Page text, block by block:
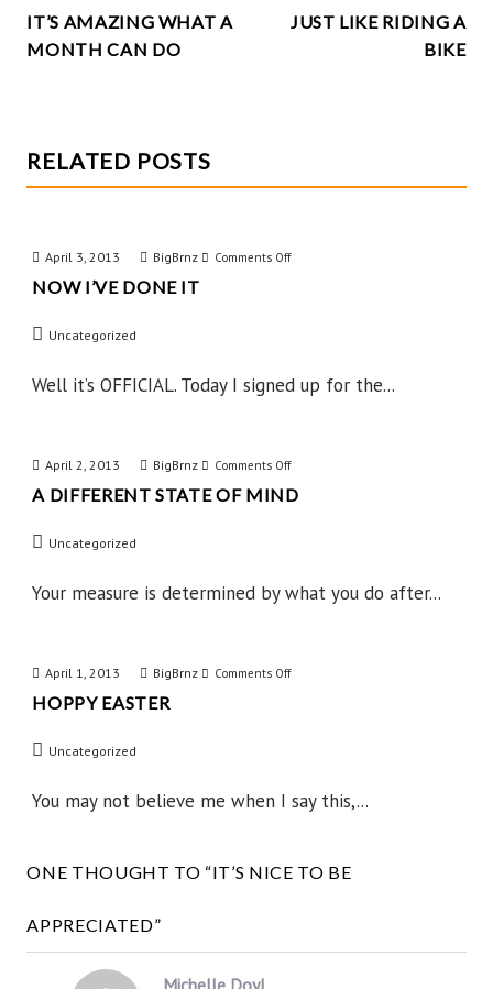
k
NAVIGATION
IT’S AMAZING WHAT A
MONTH CAN DO
JUST LIKE RIDING A
BIKE
RELATED POSTS
April 3, 2013 BigBrnz Comments Offon
IT
NOW I’VE DONE IT
Uncategorized
Well it’s OFFICIAL. Today I signed up for the...
April 2, 2013 BigBrnz Comments Offon
A
of
A DIFFERENT STATE OF MIND
Uncategorized
Your measure is determined by what you do after...
April 1, 2013 BigBrnz Comments Offon
HOPPY EASTER
Uncategorized
You may not believe me when I say this,...
ONE THOUGHT TO “IT’S NICE TO BE
APPRECIATED”